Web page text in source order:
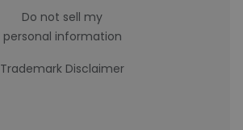
Do not sell my
personal information
Trademark Disclaimer